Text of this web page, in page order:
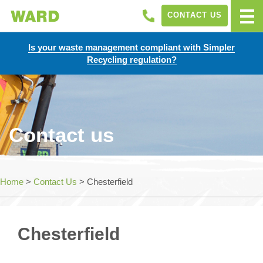
Is your waste management compliant with Simpler
Recycling regulation?
CONTACT US
Contact us
Home > Contact Us > Chesterfield
Chesterfield